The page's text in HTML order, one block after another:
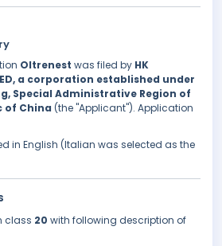
Oltrenest was filed by HK
a corporation established under
Special Administrative Region of
of China (the "Applicant"). Application
in English (Italian was selected as the
class 20 with following description of